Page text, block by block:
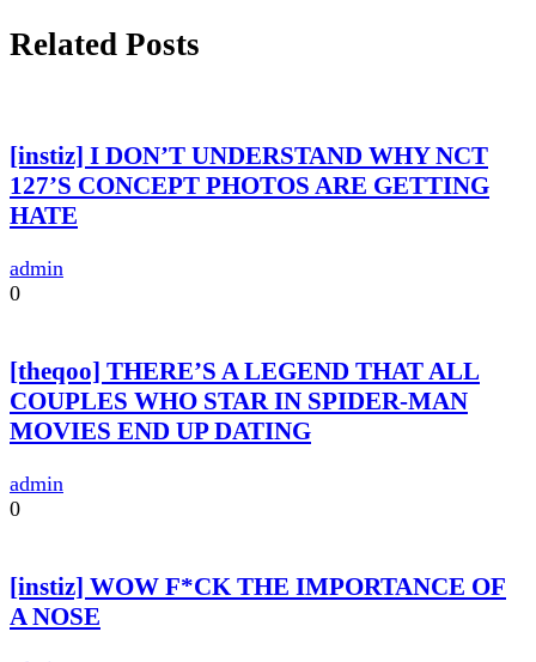
Related Posts
[instiz] I DON’T UNDERSTAND WHY NCT
127’S CONCEPT PHOTOS ARE GETTING
HATE
admin
0
[theqoo] THERE’S A LEGEND THAT ALL
COUPLES WHO STAR IN SPIDER-MAN
MOVIES END UP DATING
admin
0
[instiz] WOW F*CK THE IMPORTANCE OF
A NOSE